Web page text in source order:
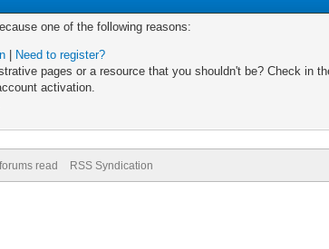
one of the following reasons:
Need to register?
pages or a resource that you shouldn't be? Check in
activation.
read RSS Syndication